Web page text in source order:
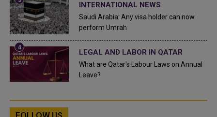
INTERNATIONAL NEWS
Saudi Arabia: Any visa holder can now
perform Umrah
LEGAL AND LABOR IN QATAR
What are Qatar's Labour Laws on Annual
Leave?